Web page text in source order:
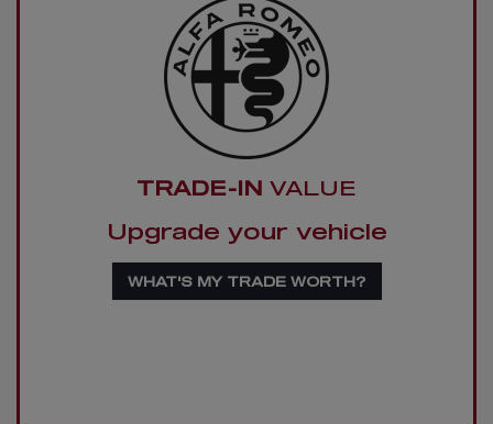
TRADE-IN VALUE
Upgrade your vehicle
WHAT'S MY TRADE WORTH?